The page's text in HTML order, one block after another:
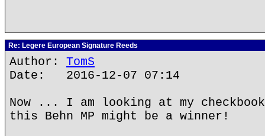
Re: Legere European Signature Reeds
Author: TomS
Date: 2016-12-07 07:14
Now ... I am looking at my
this Behn MP might be a winner!